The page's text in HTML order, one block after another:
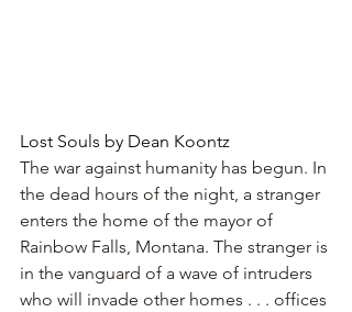
Lost Souls by Dean Koontz
The war against humanity has begun. In
the dead hours of the night, a stranger
enters the home of the mayor of
Rainbow Falls, Montana. The stranger is
in the vanguard of a wave of intruders
who will invade other homes . . . offices